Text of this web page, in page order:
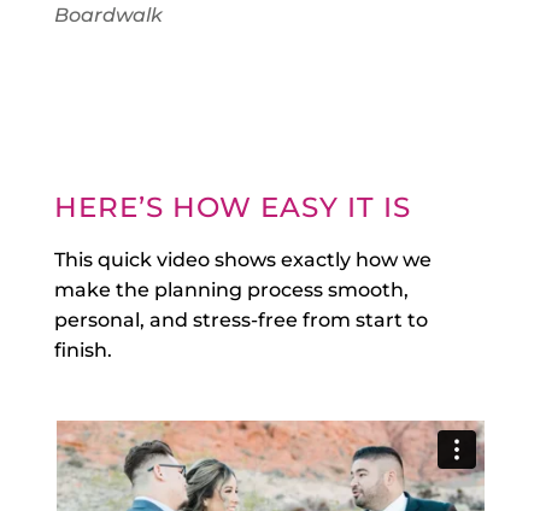
Boardwalk
HERE’S HOW EASY IT IS
This quick video shows exactly how we
make the planning process smooth,
personal, and stress-free from start to
finish.